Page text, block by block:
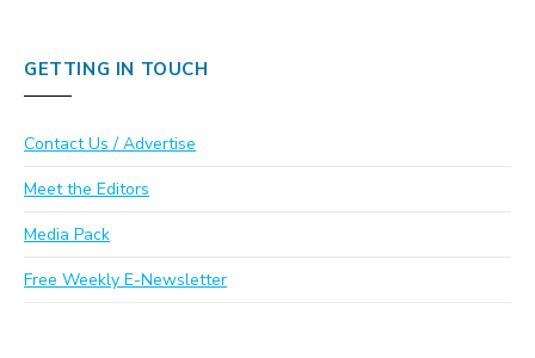
GETTING IN TOUCH
Contact Us / Advertise
Meet the Editors
Media Pack
Free Weekly E-Newsletter